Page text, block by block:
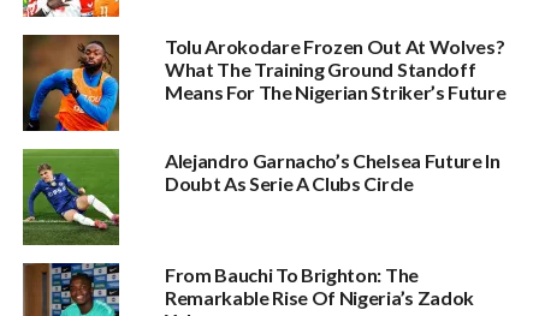
Tolu Arokodare Frozen Out At Wolves?
What The Training Ground Standoff
Means For The Nigerian Striker’s Future
Alejandro Garnacho’s Chelsea Future In
Doubt As Serie A Clubs Circle
From Bauchi To Brighton: The
Remarkable Rise Of Nigeria’s Zadok